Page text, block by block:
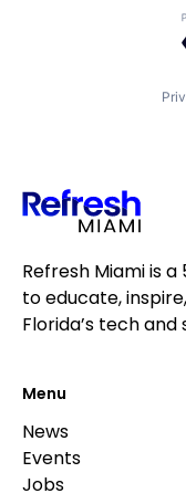
Refresh Miami is
to educate,
Florida’s tech
Menu
News
Events
Jobs